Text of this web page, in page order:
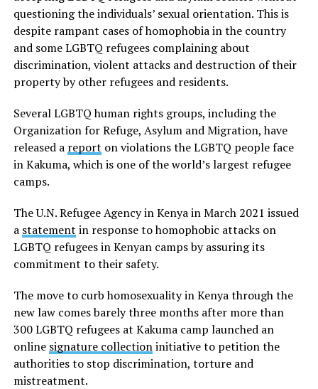
questioning the individuals’ sexual orientation. This is
despite rampant cases of homophobia in the country
and some LGBTQ refugees complaining about
discrimination, violent attacks and destruction of their
property by other refugees and residents.
Several LGBTQ human rights groups, including the
Organization for Refuge, Asylum and Migration, have
released a report on violations the LGBTQ people face
in Kakuma, which is one of the world’s largest refugee
camps.
The U.N. Refugee Agency in Kenya in March 2021 issued
a statement in response to homophobic attacks on
LGBTQ refugees in Kenyan camps by assuring its
commitment to their safety.
The move to curb homosexuality in Kenya through the
new law comes barely three months after more than
300 LGBTQ refugees at Kakuma camp launched an
online signature collectioninitiative to petition the
authorities to stop discrimination, torture and
mistreatment.